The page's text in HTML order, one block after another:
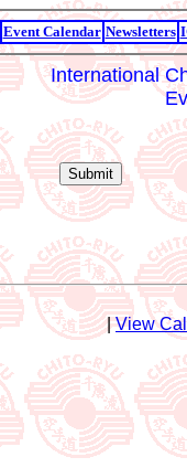
Event Calendar Newsletters
International
|View